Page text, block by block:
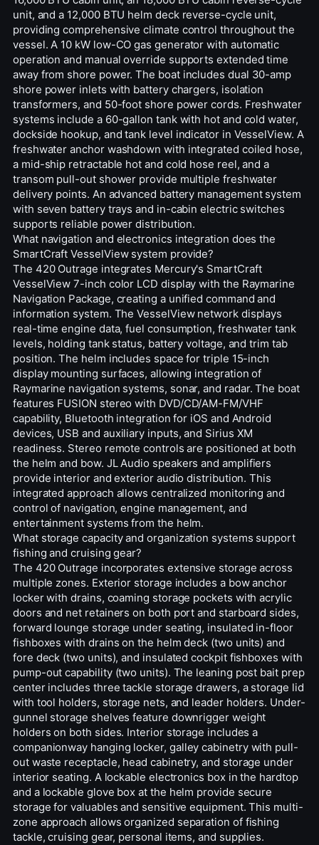
unit, and a 12,000 BTU helm deck reverse-cycle unit,
providing comprehensive climate control throughout the
vessel. A 10 kW low-CO gas generator with automatic
operation and manual override supports extended time
away from shore power. The boat includes dual 30-amp
shore power inlets with battery chargers, isolation
transformers, and 50-foot shore power cords. Freshwater
systems include a 60-gallon tank with hot and cold water,
dockside hookup, and tank level indicator in VesselView. A
freshwater anchor washdown with integrated coiled hose,
a mid-ship retractable hot and cold hose reel, and a
transom pull-out shower provide multiple freshwater
delivery points. An advanced battery management system
with seven battery trays and in-cabin electric switches
supports reliable power distribution.
What navigation and electronics integration does the
SmartCraft VesselView system provide?
The 420 Outrage integrates Mercury's SmartCraft
VesselView 7-inch color LCD display with the Raymarine
Navigation Package, creating a unified command and
information system. The VesselView network displays
real-time engine data, fuel consumption, freshwater tank
levels, holding tank status, battery voltage, and trim tab
position. The helm includes space for triple 15-inch
display mounting surfaces, allowing integration of
Raymarine navigation systems, sonar, and radar. The boat
features FUSION stereo with DVD/CD/AM-FM/VHF
capability, Bluetooth integration for iOS and Android
devices, USB and auxiliary inputs, and Sirius XM
readiness. Stereo remote controls are positioned at both
the helm and bow. JL Audio speakers and amplifiers
provide interior and exterior audio distribution. This
integrated approach allows centralized monitoring and
control of navigation, engine management, and
entertainment systems from the helm.
What storage capacity and organization systems support
fishing and cruising gear?
The 420 Outrage incorporates extensive storage across
multiple zones. Exterior storage includes a bow anchor
locker with drains, coaming storage pockets with acrylic
doors and net retainers on both port and starboard sides,
forward lounge storage under seating, insulated in-floor
fishboxes with drains on the helm deck (two units) and
fore deck (two units), and insulated cockpit fishboxes with
pump-out capability (two units). The leaning post bait prep
center includes three tackle storage drawers, a storage lid
with tool holders, storage nets, and leader holders. Under-
gunnel storage shelves feature downrigger weight
holders on both sides. Interior storage includes a
companionway hanging locker, galley cabinetry with pull-
out waste receptacle, head cabinetry, and storage under
interior seating. A lockable electronics box in the hardtop
and a lockable glove box at the helm provide secure
storage for valuables and sensitive equipment. This multi-
zone approach allows organized separation of fishing
tackle, cruising gear, personal items, and supplies.